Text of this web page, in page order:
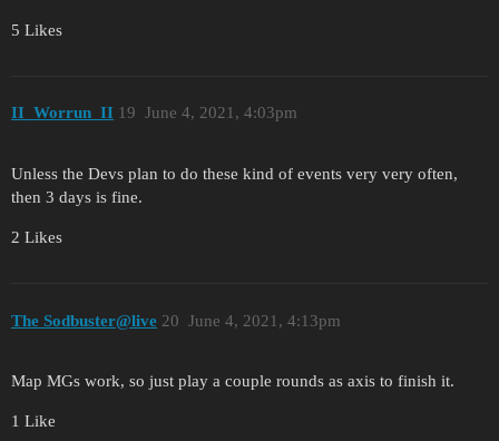
5 Likes
II_Worrun_II June 4, 2021, 4:03pm
19
Unless the Devs plan to do these kind of events very very often,
then 3 days is fine.
2 Likes
The Sodbuster@live June 4, 2021, 4:13pm
20
Map MGs work, so just play a couple rounds as axis to finish it.
1 Like